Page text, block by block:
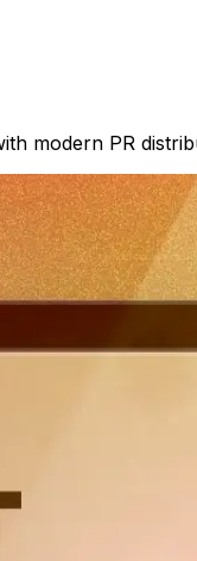
modern PR